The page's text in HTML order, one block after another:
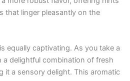
that linger pleasantly on the
equally captivating. As you take a
a delightful combination of fresh
it a sensory delight. This aromatic